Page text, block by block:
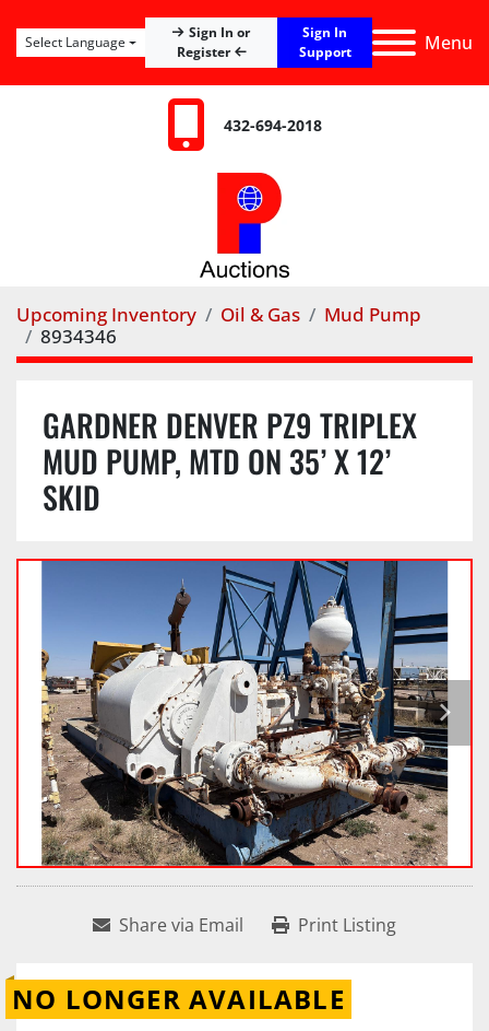
Menu
Sign In or
Register
Sign In
Support
Select Language
432-694-2018
Upcoming Inventory Oil & Gas
Mud Pump
8934346
GARDNER DENVER PZ9 TRIPLEX
MUD PUMP, MTD ON 35’ X 12’
SKID
Share via Email Print Listing
NO LONGER AVAILABLE